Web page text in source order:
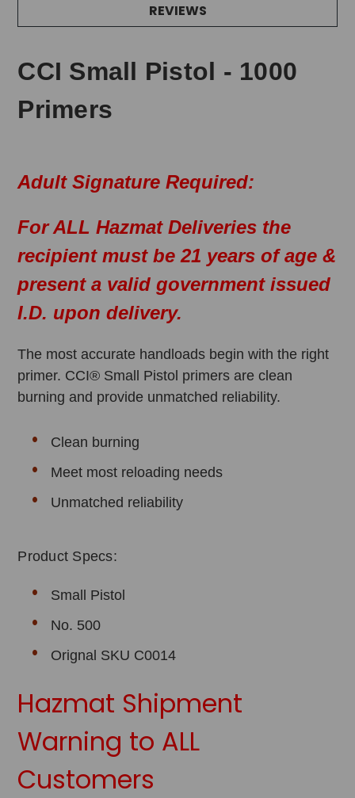
REVIEWS
CCI Small Pistol - 1000
Primers
Adult Signature Required:
For ALL Hazmat Deliveries the
recipient must be 21 years of age &
present a valid government issued
I.D. upon delivery.
The most accurate handloads begin with the right
primer. CCI® Small Pistol primers are clean
burning and provide unmatched reliability.
Clean burning
Meet most reloading needs
Unmatched reliability
Product Specs:
Small Pistol
No. 500
Orignal SKU C0014
Hazmat Shipment
Warning to ALL
Customers